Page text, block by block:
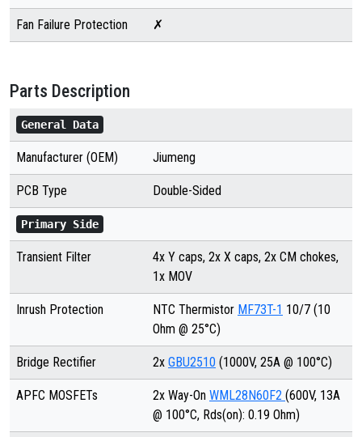
Fan Failure Protection ✗
Parts Description
General Data
Manufacturer (OEM) Jiumeng
PCB Type Double-Sided
Primary Side
Transient Filter
4x Y caps, 2x X caps, 2x CM chokes,
1x MOV
Inrush Protection NTC Thermistor MF73T-1 10/7 (10
Ohm @ 25°C)
Bridge Rectifier 2x GBU2510 (1000V, 25A @ 100°C)
APFC MOSFETs 2x Way-On WML28N60F2 (600V, 13A
@ 100°C, Rds(on): 0.19 Ohm)